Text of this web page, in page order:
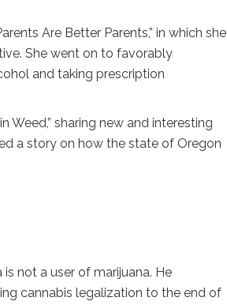
Are Better Parents,” in which she
She went on to favorably
and taking prescription
sharing new and interesting
a story on how the state of Oregon
not a user of marijuana. He
cannabis legalization to the end of